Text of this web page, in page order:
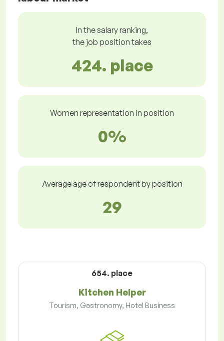
In the salary ranking,
the job position takes
424. place
Women representation in position
0%
Average age of respondent by position
29
654. place
Kitchen Helper
Tourism, Gastronomy, Hotel Business